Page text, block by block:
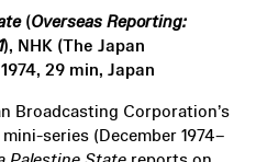
(Overseas Reporting:
), NHK (The Japan
29 min, Japan
Broadcasting Corporation’s
series (December 1974–